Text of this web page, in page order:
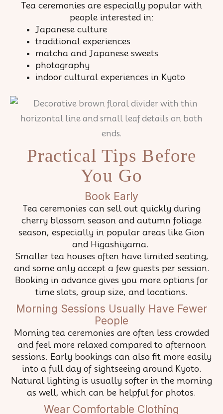
Tea ceremonies are especially popular with
people interested in:
Japanese culture
traditional experiences
matcha and Japanese sweets
photography
indoor cultural experiences in Kyoto
Practical Tips Before
You Go
Book Early
Tea ceremonies can sell out quickly during
cherry blossom season and autumn foliage
season, especially in popular areas like Gion
and Higashiyama.
Smaller tea houses often have limited seating,
and some only accept a few guests per session.
Booking in advance gives you more options for
time slots, group size, and locations.
Morning Sessions Usually Have Fewer
People
Morning tea ceremonies are often less crowded
and feel more relaxed compared to afternoon
sessions. Early bookings can also fit more easily
into a full day of sightseeing around Kyoto.
Natural lighting is usually softer in the morning
as well, which can be helpful for photos.
Wear Comfortable Clothing